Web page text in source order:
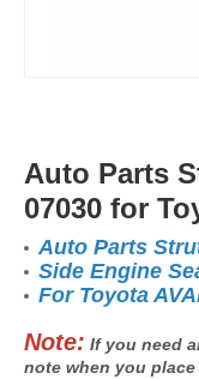
Auto Parts
07030 for
Auto Parts
Side Engine
For Toyota
Note: If you need
note when you